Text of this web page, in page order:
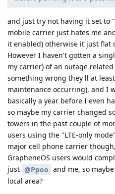
and just try not having it set to
mobile carrier just hates me
it enabled) otherwise it just flat
However I haven't gotten a
my carrier) of an outage
something wrong they'll at
maintenance occurring), and I
basically a year before I even
so maybe my carrier changed
towers in the past couple of
users using the "LTE-only
major cell phone carrier
GrapheneOS users would
just @Ppoo and me, so
local area?